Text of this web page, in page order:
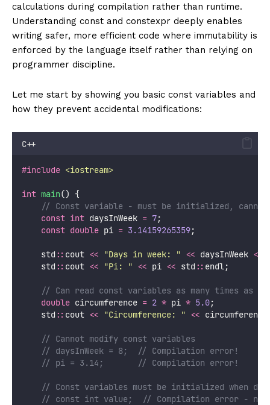
calculations during compilation rather than runtime.
Understanding const and constexpr deeply enables
writing safer, more efficient code where immutability is
enforced by the language itself rather than relying on
programmer discipline.
Let me start by showing you basic const variables and
how they prevent accidental modifications:
C++
#include <iostream>
int main() {
// Const variable - must be initialized,
const int daysInWeek = 7;
const double pi = 3.14159265359;
    std
:: cout << "Days in week: " << daysInWeek <<
    std
:: cout << "Pi: " << pi << std :: endl;
// Can read const variables as many times as
double circumference = 2 * pi * 5.0;
    std
:: cout << "Circumference: " <<
    // Cannot modify const variables
    // daysInWeek = 8;  // Compilation error!
    // pi = 3.14;       // Compilation error!
// Const variables must be initialized when
// const int value;  // Compilation error - no